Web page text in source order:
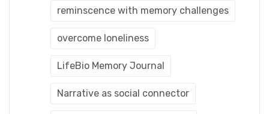
reminscence with memory challenges
overcome loneliness
LifeBio Memory Journal
Narrative as social connector